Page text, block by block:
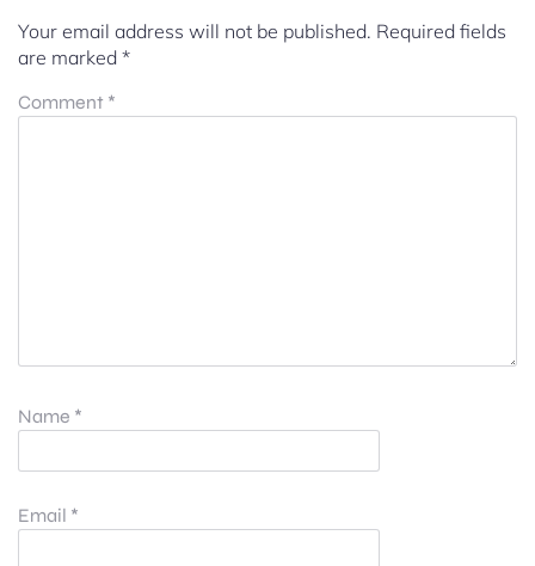
Your email address will not be published. Required fields
are marked *
Comment *
Name *
Email *